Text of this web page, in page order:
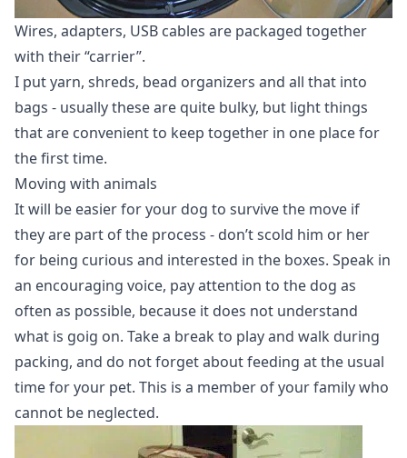
Wires, adapters, USB cables are packaged together
with their “carrier”.
I put yarn, shreds, bead organizers and all that into
bags - usually these are quite bulky, but light things
that are convenient to keep together in one place for
the first time.
Moving with animals
It will be easier for your dog to survive the move if
they are part of the process - don’t scold him or her
for being curious and interested in the boxes. Speak in
an encouraging voice, pay attention to the dog as
often as possible, because it does not understand
what is goig on. Take a break to play and walk during
packing, and do not forget about feeding at the usual
time for your pet. This is a member of your family who
cannot be neglected.